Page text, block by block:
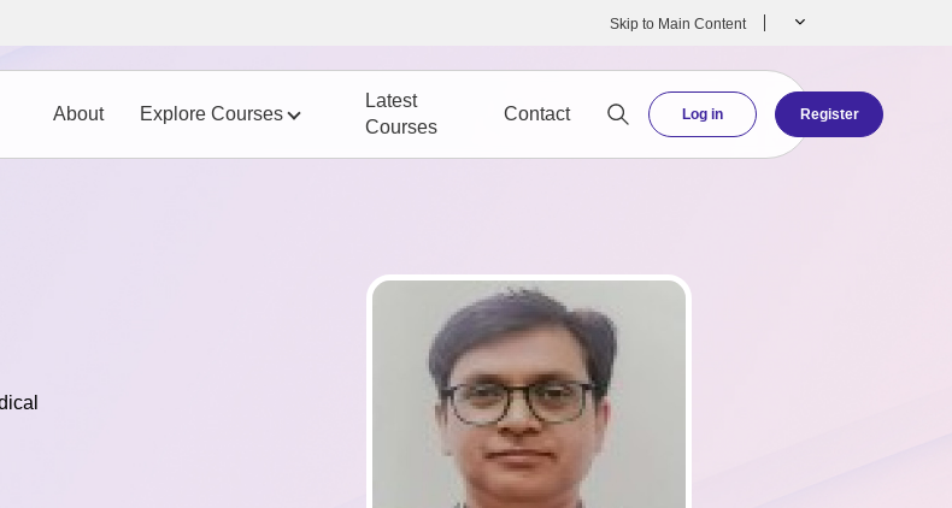
Skip to Main Content
About Explore Courses
Latest
Courses
Contact Log in Register